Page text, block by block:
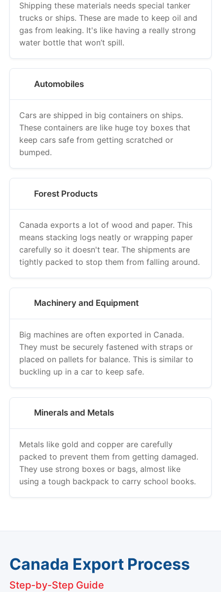
Shipping these materials needs special tanker
trucks or ships. These are made to keep oil and
gas from leaking. It's like having a really strong
water bottle that won’t spill.
Automobiles
Cars are shipped in big containers on ships.
These containers are like huge toy boxes that
keep cars safe from getting scratched or
bumped.
Forest Products
Canada exports a lot of wood and paper. This
means stacking logs neatly or wrapping paper
carefully so it doesn't tear. The shipments are
tightly packed to stop them from falling around.
Machinery and Equipment
Big machines are often exported in Canada.
They must be securely fastened with straps or
placed on pallets for balance. This is similar to
buckling up in a car to keep safe.
Minerals and Metals
Metals like gold and copper are carefully
packed to prevent them from getting damaged.
They use strong boxes or bags, almost like
using a tough backpack to carry school books.
Canada Export Process
Step-by-Step Guide